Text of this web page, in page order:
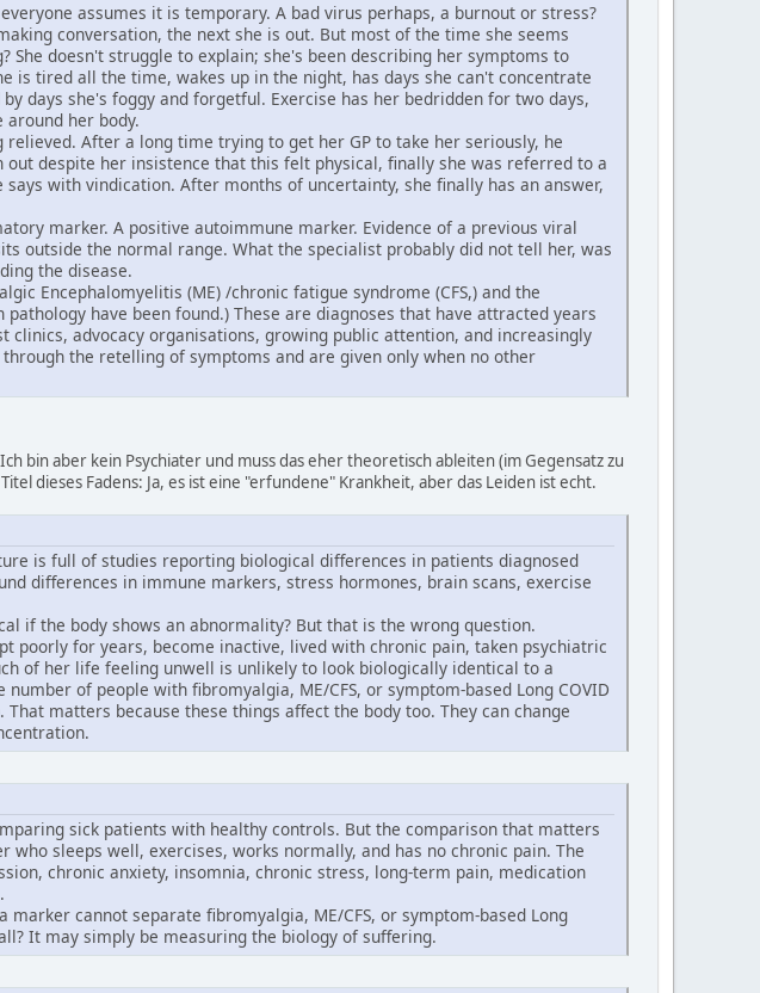
assumes it is temporary. A bad virus perhaps, a burnout or stress?
conversation, the next she is out. But most of the time she seems
She doesn't struggle to explain; she's been describing her symptoms to
is tired all the time, wakes up in the night, has days she can't concentrate
days she's foggy and forgetful. Exercise has her bedridden for two days,
around her body.
After a long time trying to get her GP to take her seriously, he
despite her insistence that this felt physical, finally she was referred to a
with vindication. After months of uncertainty, she finally has an answer,
marker. A positive autoimmune marker. Evidence of a previous viral
outside the normal range. What the specialist probably did not tell her, was
the disease.
Encephalomyelitis (ME) /chronic fatigue syndrome (CFS,) and the
have been found.) These are diagnoses that have attracted years
advocacy organisations, growing public attention, and increasingly
the retelling of symptoms and are given only when no other
bin aber kein Psychiater und muss das eher theoretisch ableiten (im Gegensatz zu
dieses Fadens: Ja, es ist eine "erfundene" Krankheit, aber das Leiden ist echt.
is full of studies reporting biological differences in patients diagnosed
differences in immune markers, stress hormones, brain scans, exercise
if the body shows an abnormality? But that is the wrong question.
poorly for years, become inactive, lived with chronic pain, taken psychiatric
of her life feeling unwell is unlikely to look biologically identical to a
of people with fibromyalgia, ME/CFS, or symptom-based Long COVID
matters because these things affect the body too. They can change
sick patients with healthy controls. But the comparison that matters
sleeps well, exercises, works normally, and has no chronic pain. The
chronic anxiety, insomnia, chronic stress, long-term pain, medication
cannot separate fibromyalgia, ME/CFS, or symptom-based Long
It may simply be measuring the biology of suffering.